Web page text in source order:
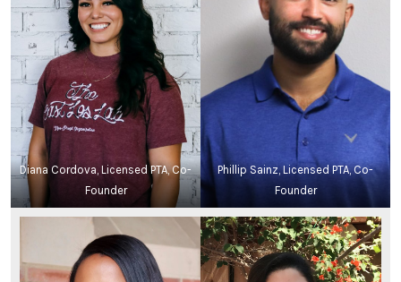
Diana Cordova, Licensed PTA, Co-
Founder
Phillip Sainz, Licensed PTA, Co-
Founder